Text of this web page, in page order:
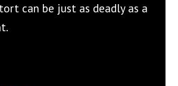
can be just as deadly as a